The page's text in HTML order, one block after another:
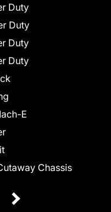
Duty
Duty
Duty
Duty
E
Chassis